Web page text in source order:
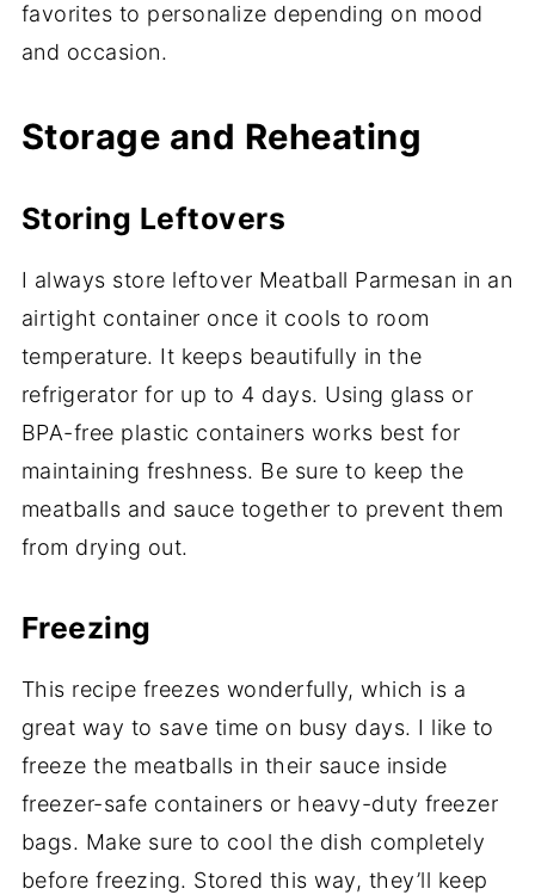
favorites to personalize depending on mood
and occasion.
Storage and Reheating
Storing Leftovers
I always store leftover Meatball Parmesan in an
airtight container once it cools to room
temperature. It keeps beautifully in the
refrigerator for up to 4 days. Using glass or
BPA-free plastic containers works best for
maintaining freshness. Be sure to keep the
meatballs and sauce together to prevent them
from drying out.
Freezing
This recipe freezes wonderfully, which is a
great way to save time on busy days. I like to
freeze the meatballs in their sauce inside
freezer-safe containers or heavy-duty freezer
bags. Make sure to cool the dish completely
before freezing. Stored this way, they’ll keep